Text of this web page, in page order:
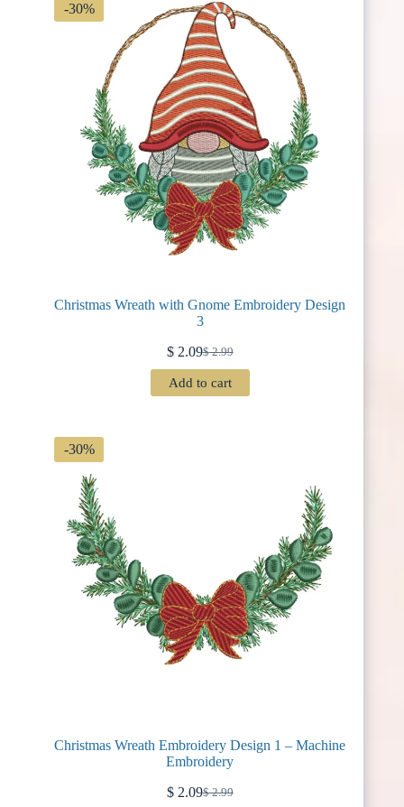
-30%
Christmas Wreath with Gnome Embroidery Design
3
$2.99
Original
was:
$2.09Current
is:
Add to cart
-30%
Christmas Wreath Embroidery Design 1 – Machine
Embroidery
$2.99
Original
$2.09Current